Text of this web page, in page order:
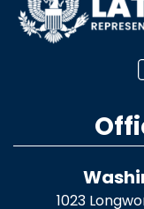
1023